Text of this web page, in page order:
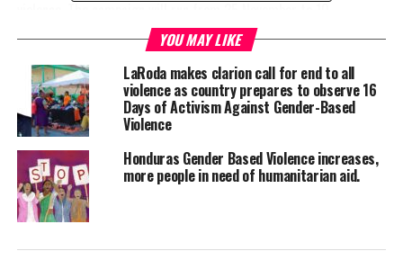
The‘16 Days of Activism’is a global initiative that highlights the
importance of ending gender-based violence, amplifies the voices
of survivors, and calls for collective responsibility in addressing
the root causes of violence. In alignment with this international
campaign, the
Department of Gender
Affairs will host a
series of activities. We
YOU MAY LIKE
LaRoda makes clarion call for end to all
violence as country prepares to observe 16
Days of Activism Against Gender-Based
Violence
Honduras Gender Based Violence increases,
more people in need of humanitarian aid.